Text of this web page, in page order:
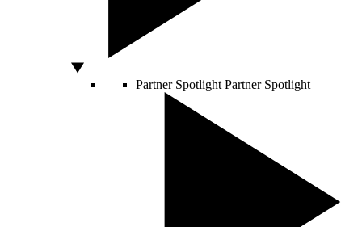
Partner Spotlight Partner Spotlight